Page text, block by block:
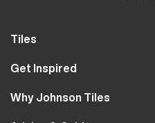
Tiles
Wall Tiles
Bathroom Tiles
Get Inspired
Our Projects
Why Johnson Tiles